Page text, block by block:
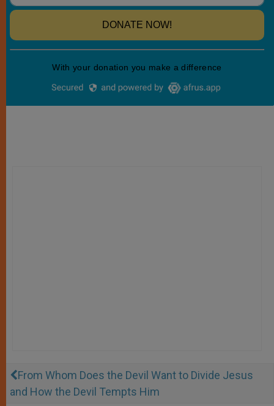
From Whom Does the Devil Want to Divide Jesus
and How the Devil Tempts Him